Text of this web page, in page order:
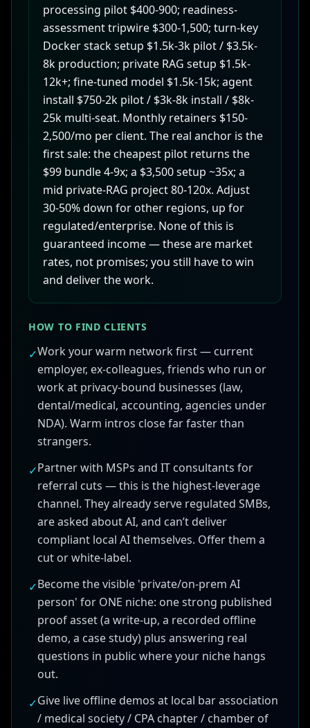
processing pilot $400-900; readiness-
assessment tripwire $300-1,500; turn-key
Docker stack setup $1.5k-3k pilot / $3.5k-
8k production; private RAG setup $1.5k-
12k+; fine-tuned model $1.5k-15k; agent
install $750-2k pilot / $3k-8k install / $8k-
25k multi-seat. Monthly retainers $150-
2,500/mo per client. The real anchor is the
first sale: the cheapest pilot returns the
$99 bundle 4-9x; a $3,500 setup ~35x; a
mid private-RAG project 80-120x. Adjust
30-50% down for other regions, up for
regulated/enterprise. None of this is
guaranteed income — these are market
rates, not promises; you still have to win
and deliver the work.
HOW TO FIND CLIENTS
✓Work your warm network first — current
employer, ex-colleagues, friends who run or
work at privacy-bound businesses (law,
dental/medical, accounting, agencies under
NDA). Warm intros close far faster than
strangers.
✓Partner with MSPs and IT consultants for
referral cuts — this is the highest-leverage
channel. They already serve regulated SMBs,
are asked about AI, and can’t deliver
compliant local AI themselves. Offer them a
cut or white-label.
✓Become the visible 'private/on-prem AI
person' for ONE niche: one strong published
proof asset (a write-up, a recorded offline
demo, a case study) plus answering real
questions in public where your niche hangs
out.
✓Give live offline demos at local bar association
/ medical society / CPA chapter / chamber of